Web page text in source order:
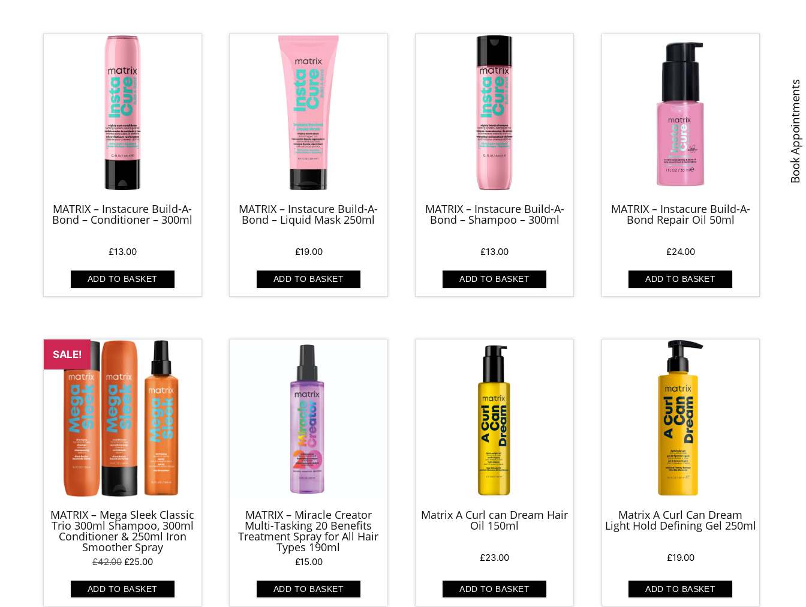
MATRIX – Instacure Build-A-
Bond – Conditioner – 300ml
£13.00
ADD TO BASKET
MATRIX – Instacure Build-A-
Bond – Liquid Mask 250ml
£19.00
ADD TO BASKET
MATRIX – Instacure Build-A-
Bond – Shampoo – 300ml
£13.00
ADD TO BASKET
MATRIX – Instacure Build-A-
Bond Repair Oil 50ml
£24.00
ADD TO BASKET
SALE!
MATRIX – Mega Sleek Classic
Trio 300ml Shampoo, 300ml
Conditioner & 250ml Iron
Smoother Spray
£42.00 Original
was:
£42.00.
£25.00Current
is:
£25.00.
ADD TO BASKET
MATRIX – Miracle Creator
Multi-Tasking 20 Benefits
Treatment Spray for All Hair
Types 190ml
£15.00
ADD TO BASKET
Matrix A Curl can Dream Hair
Oil 150ml
£23.00
ADD TO BASKET
Matrix A Curl Can Dream
Light Hold Defining Gel 250ml
£19.00
ADD TO BASKET
Book Appointments